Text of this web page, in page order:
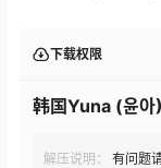
下载权限
韩国Yuna (윤
解压说明： 有问题